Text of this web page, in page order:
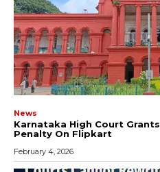
News
Karnataka High Court Grants
Penalty On Flipkart
February 4, 2026